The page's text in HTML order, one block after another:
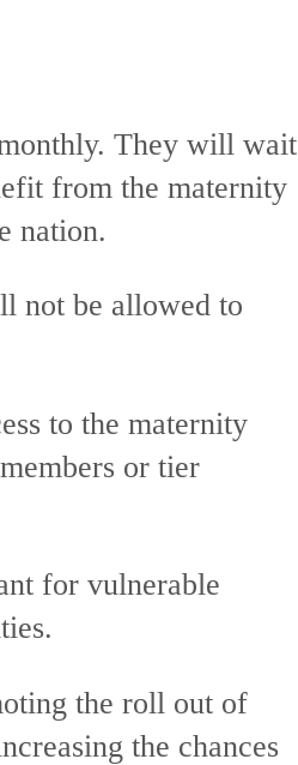
They will wait
from the maternity
nation.
not be allowed to
to the maternity
or tier
for vulnerable
the roll out of
the chances